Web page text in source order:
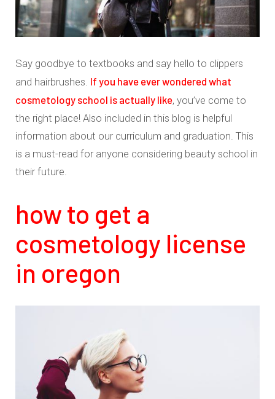
Say goodbye to textbooks and say hello to clippers
and hairbrushes. If you have ever wondered what
cosmetology school is actually like, you’ve come to
the right place! Also included in this blog is helpful
information about our curriculum and graduation. This
is a must-read for anyone considering beauty school in
their future.
how to get a
cosmetology license
in oregon